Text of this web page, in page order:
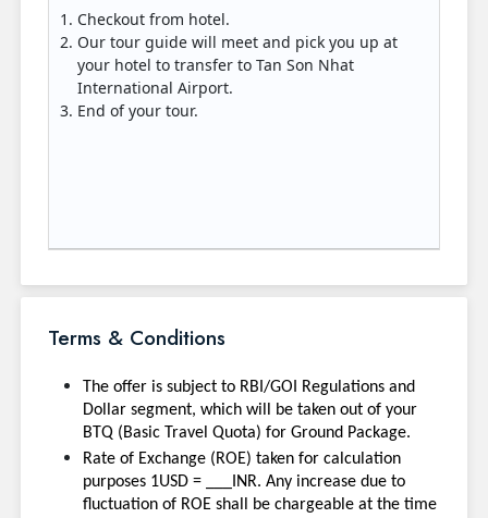
Checkout from hotel.
Our tour guide will meet and pick you up at
your hotel to transfer to Tan Son Nhat
International Airport.
End of your tour.
Terms & Conditions
The offer is subject to RBI/GOI Regulations and
Dollar segment, which will be taken out of your
BTQ (Basic Travel Quota) for Ground Package.
Rate of Exchange (ROE) taken for calculation
purposes 1USD = ___INR. Any increase due to
fluctuation of ROE shall be chargeable at the time